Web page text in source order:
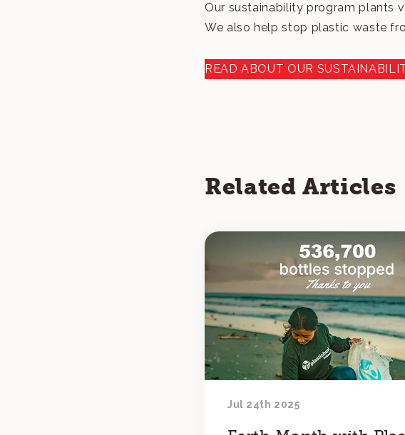
Our sustainability program plants
We also help stop plastic waste
READ ABOUT OUR
Related Articles
Jul 24th 2025